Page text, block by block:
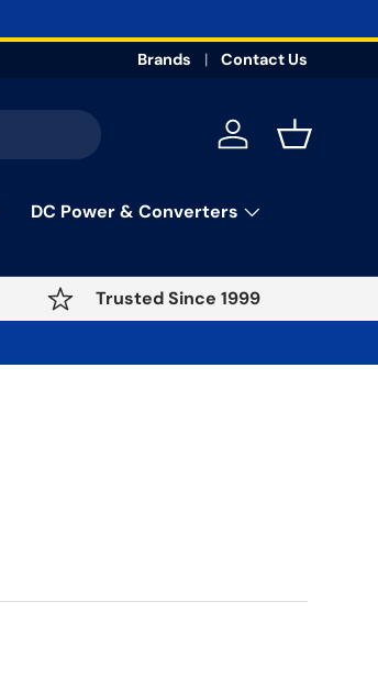
Brands Contact Us
Log in Basket
DC Power & Converters
Trusted Since 1999